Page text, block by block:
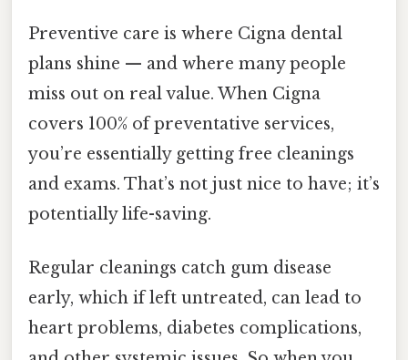
Preventive care is where Cigna dental
plans shine — and where many people
miss out on real value. When Cigna
covers 100% of preventative services,
you’re essentially getting free cleanings
and exams. That’s not just nice to have; it’s
potentially life-saving.
Regular cleanings catch gum disease
early, which if left untreated, can lead to
heart problems, diabetes complications,